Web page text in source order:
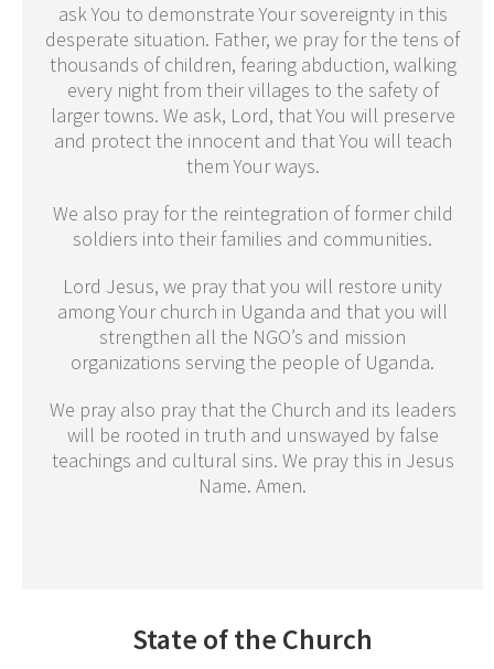
ask You to demonstrate Your sovereignty in this
desperate situation. Father, we pray for the tens of
thousands of children, fearing abduction, walking
every night from their villages to the safety of
larger towns. We ask, Lord, that You will preserve
and protect the innocent and that You will teach
them Your ways.
We also pray for the reintegration of former child
soldiers into their families and communities.
Lord Jesus, we pray that you will restore unity
among Your church in Uganda and that you will
strengthen all the NGO’s and mission
organizations serving the people of Uganda.
We pray also pray that the Church and its leaders
will be rooted in truth and unswayed by false
teachings and cultural sins. We pray this in Jesus
Name. Amen.
State of the Church